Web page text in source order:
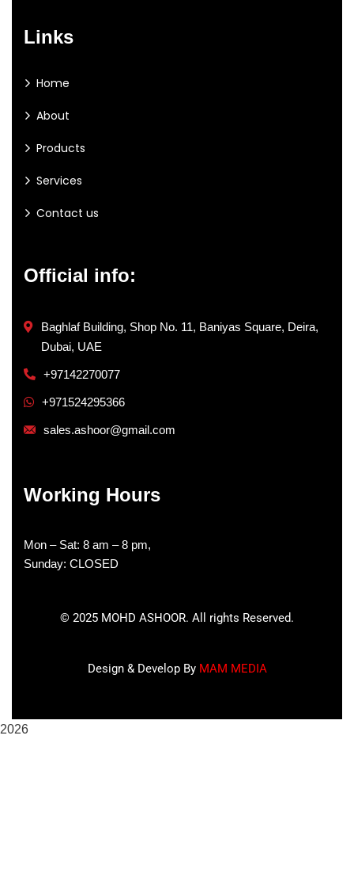
Links
Home
About
Products
Services
Contact us
Official info:
Baghlaf Building, Shop No. 11, Baniyas Square, Deira,
Dubai, UAE
+97142270077
+971524295366
sales.ashoor@gmail.com
Working Hours
Mon – Sat: 8 am – 8 pm,
Sunday: CLOSED
© 2025 MOHD ASHOOR. All rights Reserved.
Design & Develop By MAM MEDIA
2026